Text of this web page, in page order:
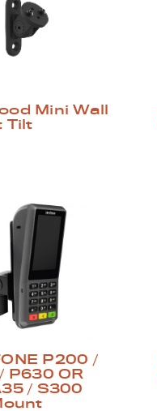
Mini Wall
Tilt
P200 /
P630 OR
/ S300